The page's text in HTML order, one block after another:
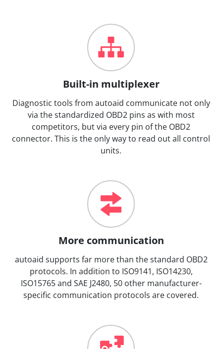
Built-in multiplexer
Diagnostic tools from autoaid communicate not only
via the standardized OBD2 pins as with most
competitors, but via every pin of the OBD2
connector. This is the only way to read out all control
units.
More communication
autoaid supports far more than the standard OBD2
protocols. In addition to ISO9141, ISO14230,
ISO15765 and SAE J2480, 50 other manufacturer-
specific communication protocols are covered.